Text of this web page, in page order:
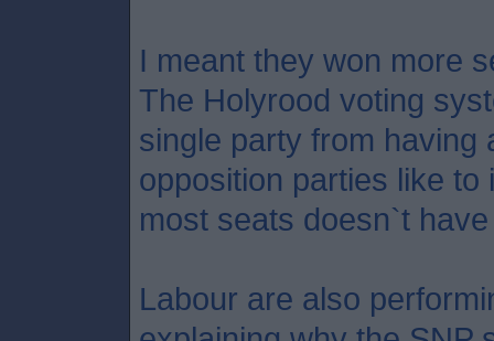
I meant they won more
The Holyrood voting
single party from having
opposition parties like
most seats doesn`t
Labour are also